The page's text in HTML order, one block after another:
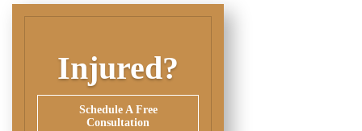
Injured?
Schedule A Free
Consultation